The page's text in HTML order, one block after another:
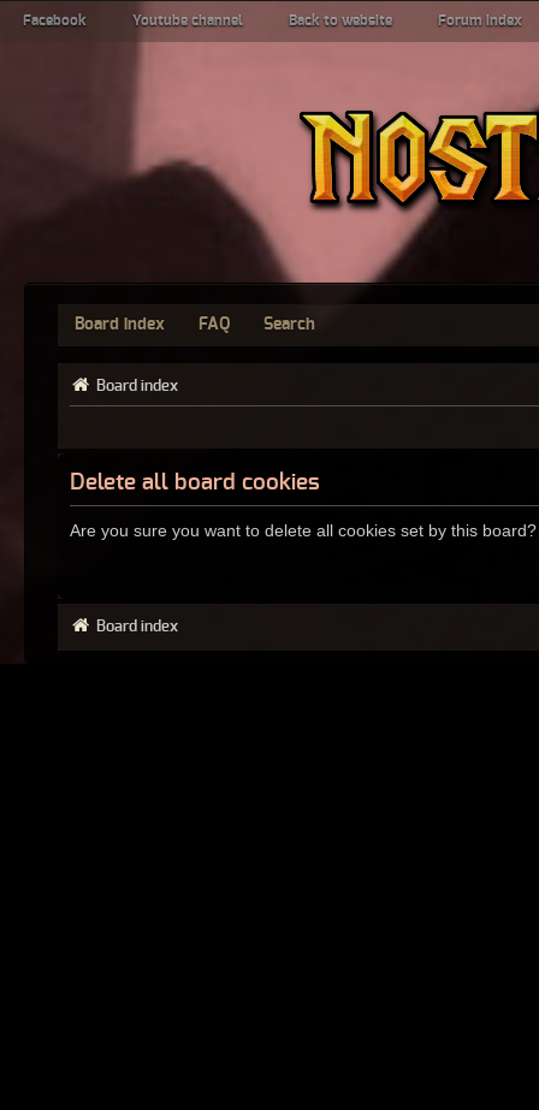
Facebook Youtube channel Back to website Forum index
Board index FAQ Search
Board index
Delete all board cookies
Are you sure you want to delete all cookies set by this board?
Board index